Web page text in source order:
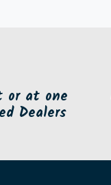
or at one
Dealers